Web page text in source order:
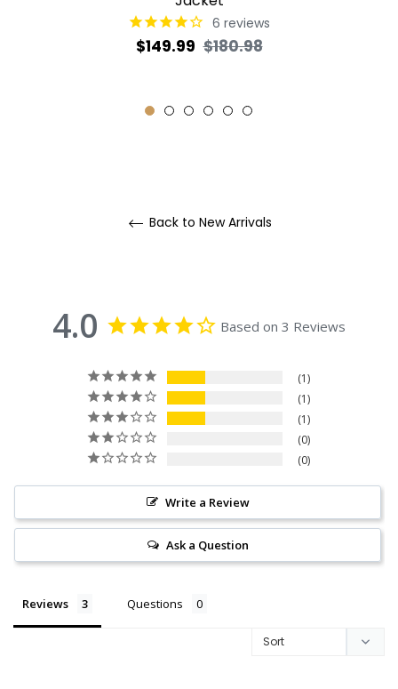
6 reviews
Regular
$149.99 $180.98Sale
Back to New Arrivals
4.0 Based on 3 Reviews
1
1
1
0
0
Write a Review
Ask a Question
Reviews Questions